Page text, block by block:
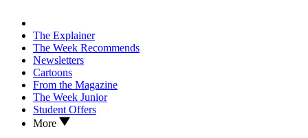
The Explainer
The Week Recommends
Newsletters
Cartoons
From the Magazine
The Week Junior
Student Offers
More